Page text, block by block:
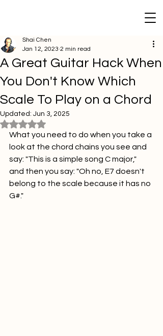
A Great Guitar Hack When
You Don't Know Which
Scale To Play on a Chord
Shai Chen
Jan 12, 2023 2 min read
Updated: Jun 3, 2025
Rated NaN out of 5 stars.
What you need to do when you take a
look at the chord chains you see and
say: "This is a simple song C major,"
and then you say: "Oh no, E7 doesn't
belong to the scale because it has no
G#."